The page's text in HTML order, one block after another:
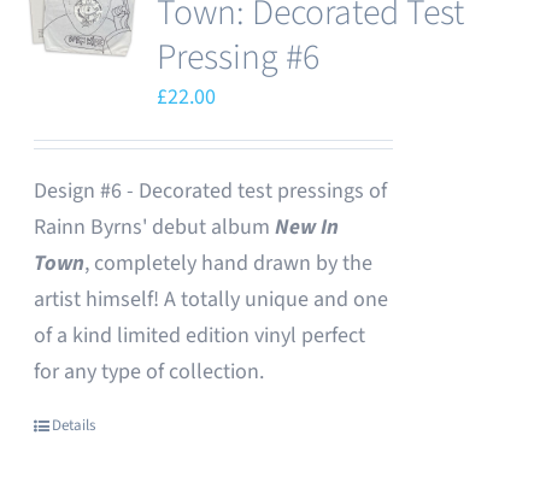
Town: Decorated Test
Pressing #6
£22.00
Design #6 - Decorated test pressings of
Rainn Byrns' debut album New In
Town, completely hand drawn by the
artist himself! A totally unique and one
of a kind limited edition vinyl perfect
for any type of collection.
Details